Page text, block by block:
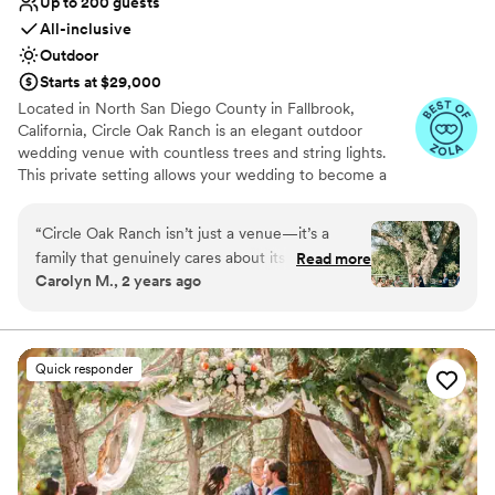
All-inclusive
Outdoor
Starts at $29,000
Located in North San Diego County in Fallbrook,
California, Circle Oak Ranch is an elegant outdoor
wedding venue with countless trees and string lights.
This private setting allows your wedding to become a
marriage. The natural landscape of the ranch creates
unforgettable memories and amazing photos.
Why you'll love this venue
Provides catering services
Venue considerations
No on-site guest accommodations
Not for you if you don't want a rustic vibe
Does not allow pets
“Circle Oak Ranch isn’t just a venue—it’s a
family that genuinely cares about its couples.
The moment my now husband and I stepped
place for our wedding, it felt like home! The
magic of Circle Oak isn’t just in the breathtaking
venue; it’s in the people who make it so special.
The team’s professionalism, warmth, and
genuine care were evident from day one, and it
was their support that made our experience
truly exceptional. Our wedding day was nothing
Read more
Carolyn M., 2 years ago
Quick responder